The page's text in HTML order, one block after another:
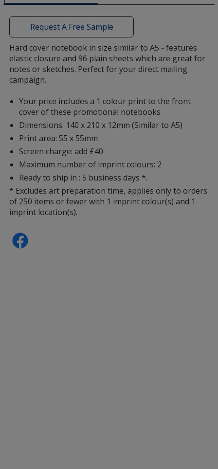
a
window
with
additional
information
Request A Free Sample
Hard cover notebook in size similar to A5 - features
elastic closure and 96 plain sheets which are great for
notes or sketches. Perfect for your direct mailing
campaign.
Your price includes a 1 colour print to the front
cover of these promotional notebooks
Dimensions: 140 x 210 x 12mm (Similar to A5)
Print area: 55 x 55mm
Screen charge: add £40
Maximum number of imprint colours: 2
Ready to ship in : 5 business days *.
* Excludes art preparation time, applies only to orders
of 250 items or fewer with 1 imprint colour(s) and 1
imprint location(s).